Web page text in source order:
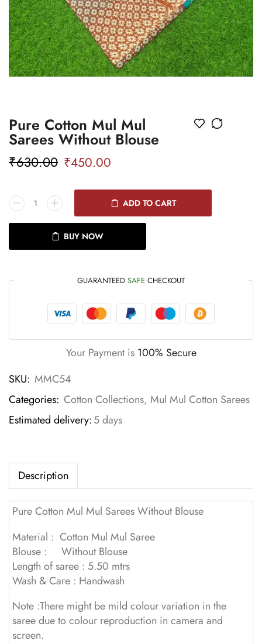
Pure Cotton Mul Mul
Sarees Without Blouse
₹630.00 ₹450.00
ADD TO CART
BUY NOW
GUARANTEED SAFE CHECKOUT
Your Payment is 100% Secure
SKU: MMC54
Categories: Cotton Collections, Mul Mul Cotton Sarees
Estimated delivery:5 days
Description
Pure Cotton Mul Mul Sarees Without Blouse
Material : Cotton Mul Mul Saree
Blouse : Without Blouse
Length of saree : 5.50 mtrs
Wash & Care : Handwash
Note :There might be mild colour variation in the
saree due to colour reproduction in camera and
screen.